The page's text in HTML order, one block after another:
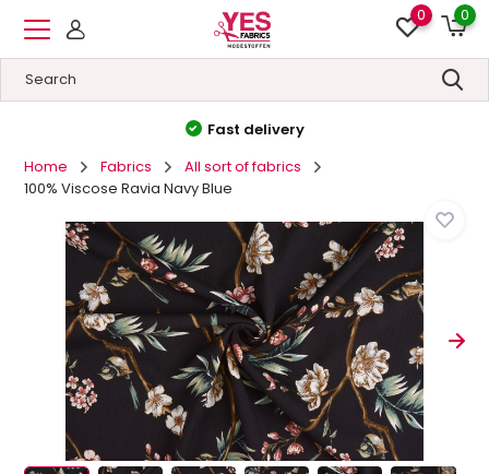
0 0
High quality
Home
Fabrics
All sort of fabrics
100% Viscose Ravia Navy Blue